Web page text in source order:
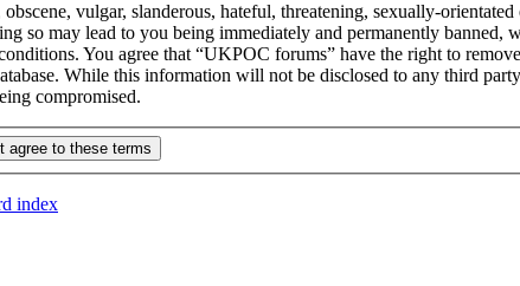
vulgar, slanderous, hateful, threatening, sexually-
so may lead to you being immediately and permanently
You agree that “UKPOC forums” have the right to
While this information will not be disclosed to any third
compromised.
index